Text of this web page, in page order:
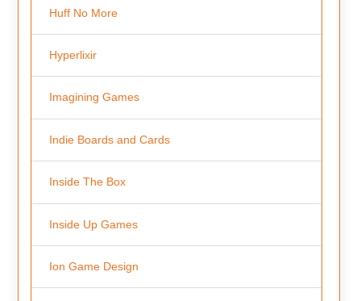
Huff No More
Hyperlixir
Imagining Games
Indie Boards and Cards
Inside The Box
Inside Up Games
Ion Game Design